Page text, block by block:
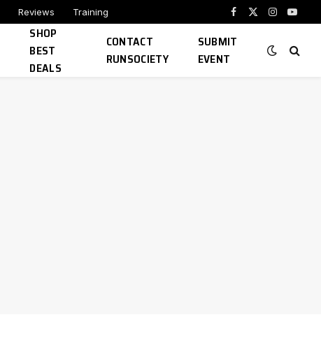
Reviews Training
Facebook
X
Instagram
SHOP
BEST
DEALS
CONTACT
RUNSOCIETY
SUBMIT
EVENT